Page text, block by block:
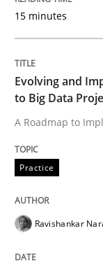
Practice
Evolving
15 minutes
Evolving and
to Big Data
A Roadmap to
Practice
Ravishankar